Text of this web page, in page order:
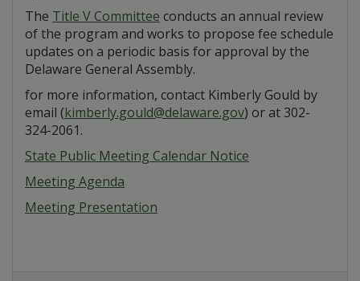
The Title V Committee conducts an annual review
of the program and works to propose fee schedule
updates on a periodic basis for approval by the
Delaware General Assembly.
for more information, contact Kimberly Gould by
email (kimberly.gould@delaware.gov) or at 302-
324-2061.
State Public Meeting Calendar Notice
Meeting Agenda
Meeting Presentation